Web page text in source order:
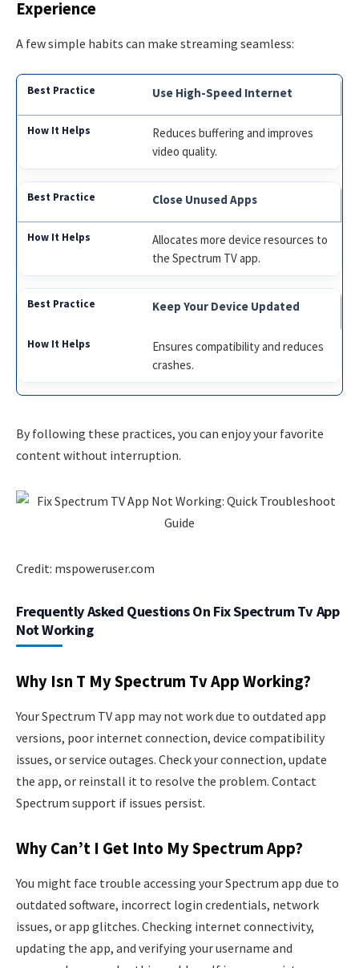
Experience
A few simple habits can make streaming seamless:
Use High-Speed Internet
Reduces buffering and improves
video quality.
Close Unused Apps
Allocates more device resources to
the Spectrum TV app.
Keep Your Device Updated
Ensures compatibility and reduces
crashes.
By following these practices, you can enjoy your favorite
content without interruption.
Credit: mspoweruser.com
Frequently Asked Questions On Fix Spectrum Tv App
Not Working
Why Isn T My Spectrum Tv App Working?
Your Spectrum TV app may not work due to outdated app
versions, poor internet connection, device compatibility
issues, or service outages. Check your connection, update
the app, or reinstall it to resolve the problem. Contact
Spectrum support if issues persist.
Why Can’t I Get Into My Spectrum App?
You might face trouble accessing your Spectrum app due to
outdated software, incorrect login credentials, network
issues, or app glitches. Checking internet connectivity,
updating the app, and verifying your username and